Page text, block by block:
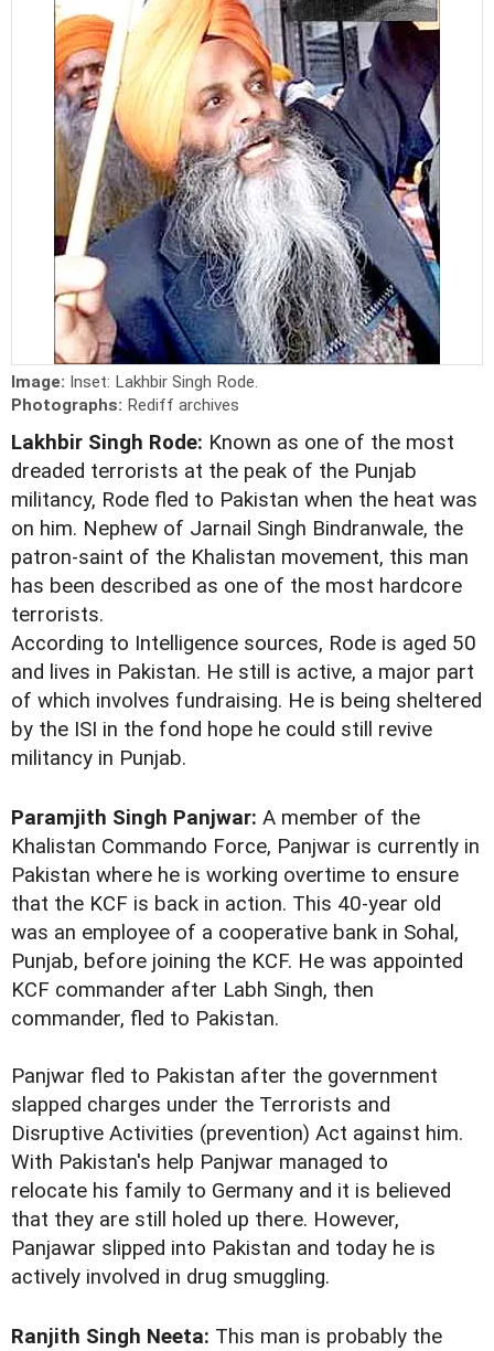
Image: Inset: Lakhbir Singh Rode.
Photographs: Rediff archives
Lakhbir Singh Rode: Known as one of the most
dreaded terrorists at the peak of the Punjab
militancy, Rode fled to Pakistan when the heat was
on him. Nephew of Jarnail Singh Bindranwale, the
patron-saint of the Khalistan movement, this man
has been described as one of the most hardcore
terrorists.
According to Intelligence sources, Rode is aged 50
and lives in Pakistan. He still is active, a major part
of which involves fundraising. He is being sheltered
by the ISI in the fond hope he could still revive
militancy in Punjab.
Paramjith Singh Panjwar: A member of the
Khalistan Commando Force, Panjwar is currently in
Pakistan where he is working overtime to ensure
that the KCF is back in action. This 40-year old
was an employee of a cooperative bank in Sohal,
Punjab, before joining the KCF. He was appointed
KCF commander after Labh Singh, then
commander, fled to Pakistan.
Panjwar fled to Pakistan after the government
slapped charges under the Terrorists and
Disruptive Activities (prevention) Act against him.
With Pakistan's help Panjwar managed to
relocate his family to Germany and it is believed
that they are still holed up there. However,
Panjawar slipped into Pakistan and today he is
actively involved in drug smuggling.
Ranjith Singh Neeta: This man is probably the